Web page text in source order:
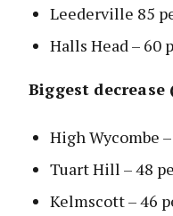
Leederville 85
Halls Head – 60
Biggest decrease
High Wycombe
Tuart Hill – 48
Kelmscott – 46